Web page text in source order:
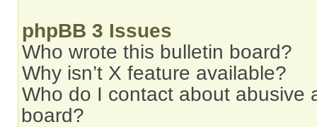
phpBB 3 Issues
Who wrote this bulletin board?
Why isn’t X feature available?
Who do I contact about abusive
board?